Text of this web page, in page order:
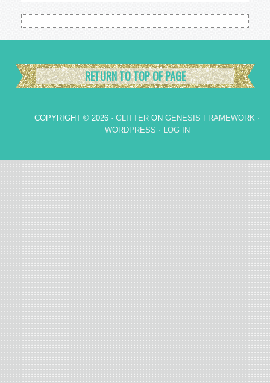
RETURN TO TOP OF PAGE
COPYRIGHT © 2026 · GLITTER ON GENESIS FRAMEWORK ·
WORDPRESS · LOG IN